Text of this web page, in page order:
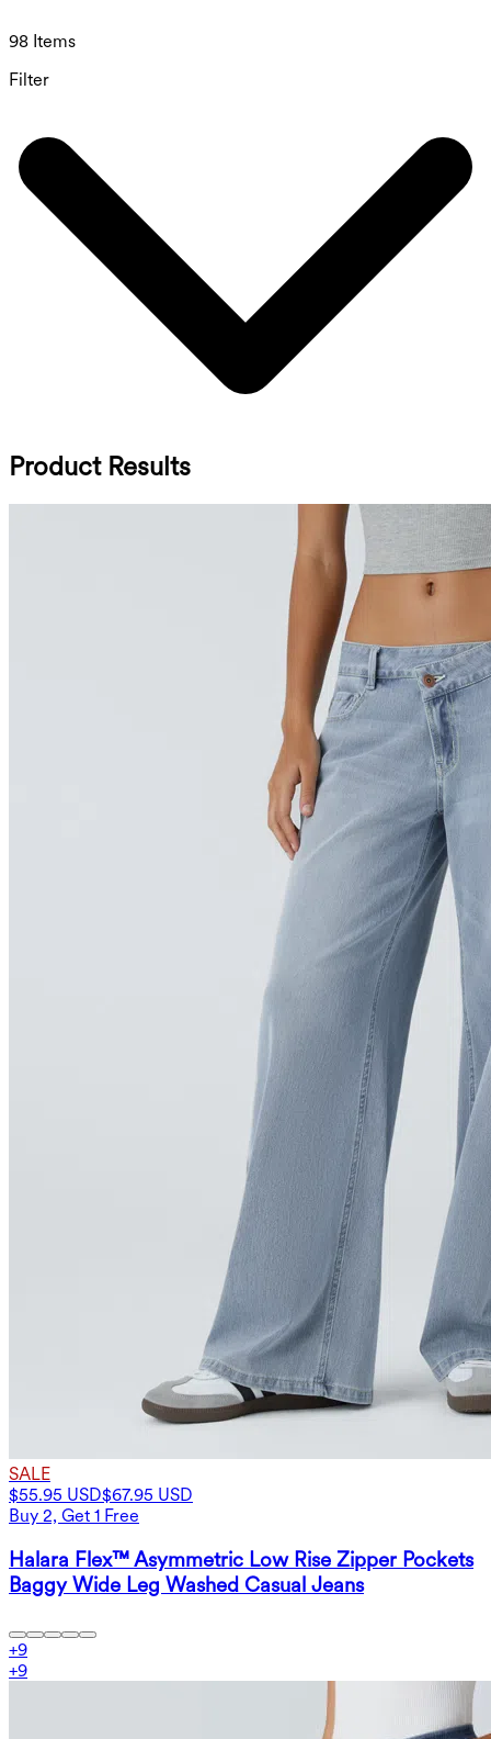
98 Items
Filter
Product Results
SALE
$55.95 USD$67.95 USD
Buy 2, Get 1 Free
Halara Flex™ Asymmetric Low Rise Zipper Pockets
Baggy Wide Leg Washed Casual Jeans
+9
+9